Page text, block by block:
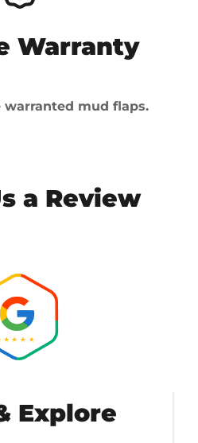
Warranty
mud flaps.
a Review
Explore